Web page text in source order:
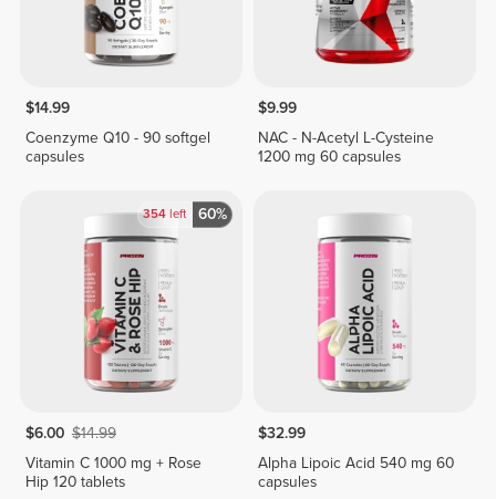
$14.99
Coenzyme Q10 - 90 softgel
capsules
$9.99
NAC - N-Acetyl L-Cysteine
1200 mg 60 capsules
354left 60%
$6.00 $14.99
Vitamin C 1000 mg + Rose
Hip 120 tablets
$32.99
Alpha Lipoic Acid 540 mg 60
capsules